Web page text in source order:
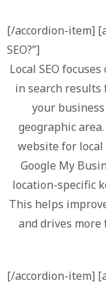
[/accordion-item]
SEO?”]
Local SEO
in search results
your
geographic
website for
Google My
location-specific
This helps
and drives
[/accordion-item]